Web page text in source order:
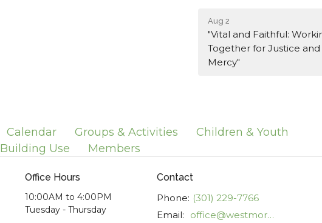
Aug 2
"Vital and Faithful:
Together for Justice and
Mercy"
Calendar Groups & Activities
Children & Youth
Building Use Members
Office Hours
10:00AM to 4:00PM
Tuesday - Thursday
Contact
Phone: (301) 229-7766
Email: office@westmorelanducc.org